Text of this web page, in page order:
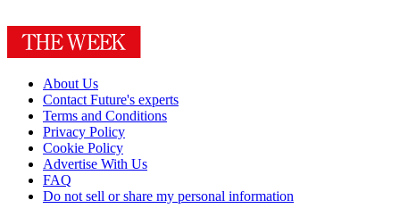
About Us
Contact Future's experts
Terms and Conditions
Privacy Policy
Cookie Policy
Advertise With Us
FAQ
Do not sell or share my personal information